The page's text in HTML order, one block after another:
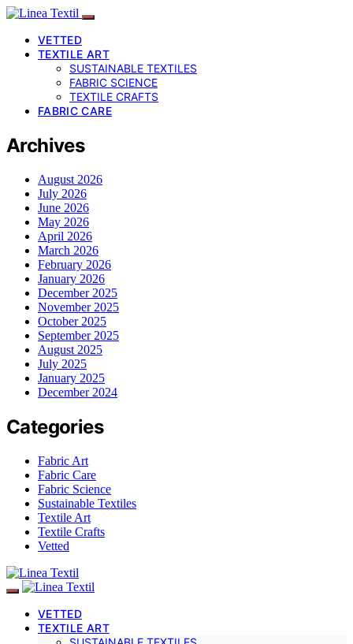
VETTED
TEXTILE ART
SUSTAINABLE TEXTILES
FABRIC SCIENCE
TEXTILE CRAFTS
FABRIC CARE
Archives
August 2026
July 2026
June 2026
May 2026
April 2026
March 2026
February 2026
January 2026
December 2025
November 2025
October 2025
September 2025
August 2025
July 2025
January 2025
December 2024
Categories
Fabric Art
Fabric Care
Fabric Science
Sustainable Textiles
Textile Art
Textile Crafts
Vetted
VETTED
TEXTILE ART